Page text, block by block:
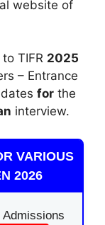
website of
TIFR 2025
– Entrance
for the
interview.
VARIOUS
2026
Admissions